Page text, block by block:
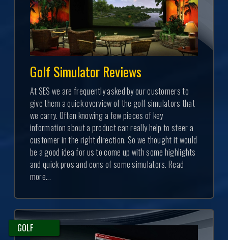
Golf Simulator Reviews
At SES we are frequently asked by our customers to
give them a quick overview of the golf simulators that
we carry. Often knowing a few pieces of key
information about a product can really help to steer a
customer in the right direction. So we thought it would
be a good idea for us to come up with some highlights
and quick pros and cons of some simulators. Read
more...
GOLF